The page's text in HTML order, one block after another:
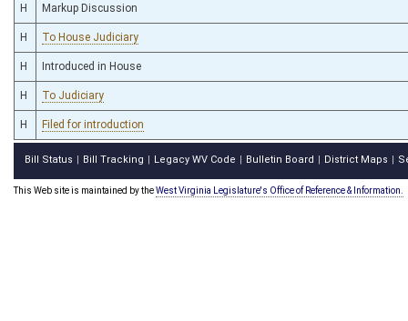
H Markup Discussion
H To House Judiciary
H Introduced in House
H To Judiciary
H Filed for introduction
Bill Status Bill Tracking Legacy WV Code Bulletin Board District Maps
This Web site is maintained by theWest Virginia Legislature's Office of Reference & Information.